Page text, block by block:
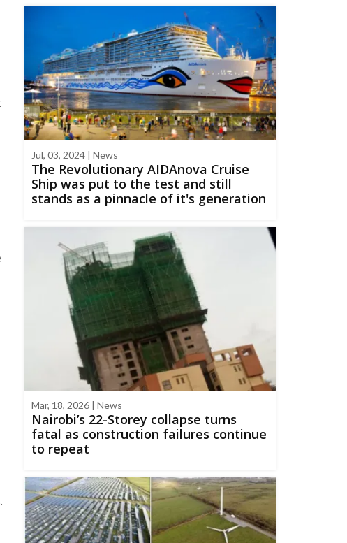
Jul, 03, 2024 | News
The Revolutionary AIDAnova Cruise
Ship was put to the test and still
stands as a pinnacle of it's generation
Mar, 18, 2026 | News
Nairobi’s 22-Storey collapse turns
fatal as construction failures continue
to repeat